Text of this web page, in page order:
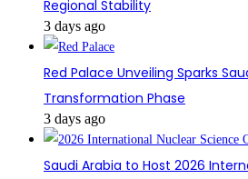
Regional Stability
3 days ago
Red Palace Unveiling Sparks
Transformation Phase
3 days ago
Saudi Arabia to Host 2026